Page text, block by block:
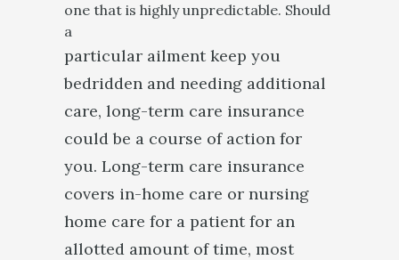
one that is highly unpredictable. Should
a
particular ailment keep you
bedridden and needing additional
care, long-term care insurance
could be a course of action for
you. Long-term care insurance
covers in-home care or nursing
home care for a patient for an
allotted amount of time, most